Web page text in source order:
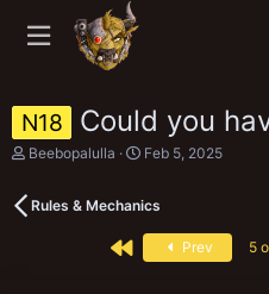
N18 Could you
T
e
Beebopalulla
S
r
a
Feb 5, 2025
Rules & Mechanics
First Prev 5